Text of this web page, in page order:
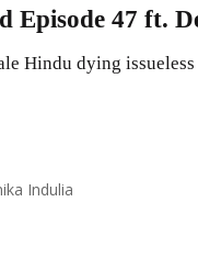
Episode 47 ft.
Hindu dying
Indulia